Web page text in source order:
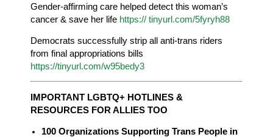
Gender-affirming care helped detect this woman’s
cancer & save her life https:// tinyurl.com/5fyryh88
Democrats successfully strip all anti-trans riders
from final appropriations bills
https://tinyurl.com/w95bedy3
IMPORTANT LGBTQ+ HOTLINES &
RESOURCES FOR ALLIES TOO
100 Organizations Supporting Trans People in